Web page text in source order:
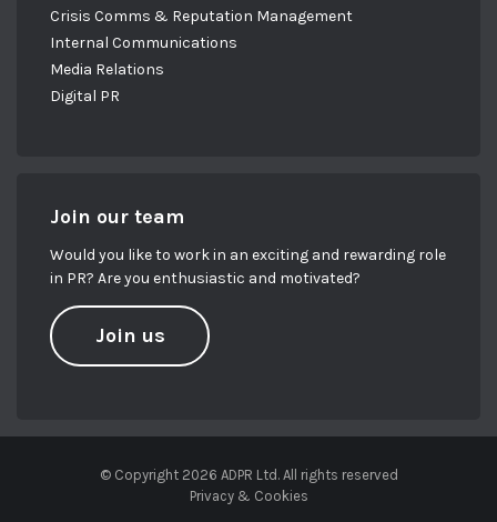
Crisis Comms & Reputation Management
Internal Communications
Media Relations
Digital PR
Join our team
Would you like to work in an exciting and rewarding role
in PR? Are you enthusiastic and motivated?
Join us
© Copyright 2026 ADPR Ltd. All rights reserved
Privacy & Cookies